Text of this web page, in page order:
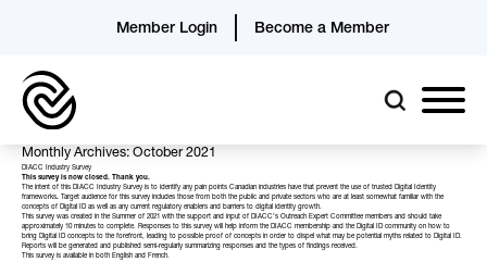
Member Login Become a Member
Monthly Archives: October 2021
DIACC Industry Survey
This survey is now closed. Thank you.
The intent of this DIACC Industry Survey is to identify any pain points Canadian industries have that prevent the use of trusted Digital Identity
frameworks. Target audience for this survey includes those from both the public and private sectors who are at least somewhat familiar with the
concepts of Digital ID as well as any current regulatory enablers and barriers to digital identity growth.
This survey was created in the Summer of 2021 with the support and input of DIACC’s Outreach Expert Committee members and should take
approximately 10 minutes to complete. Responses to this survey will help inform the DIACC membership and the Digital ID community on how to
bring Digital ID concepts to the forefront, leading to possible proof of concepts in order to dispel what may be potential myths related to Digital ID.
Reports will be generated and published semi-regularly summarizing responses and the types of findings received.
This survey is available in both English and French.